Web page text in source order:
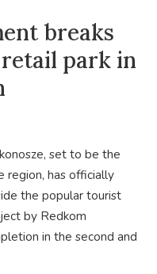
breaks
park in
set to be the
region, has officially
the popular tourist
by Redkom
in the second and